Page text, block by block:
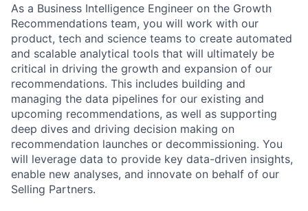
As a Business Intelligence Engineer on the Growth
Recommendations team, you will work with our
product, tech and science teams to create automated
and scalable analytical tools that will ultimately be
critical in driving the growth and expansion of our
recommendations. This includes building and
managing the data pipelines for our existing and
upcoming recommendations, as well as supporting
deep dives and driving decision making on
recommendation launches or decommissioning. You
will leverage data to provide key data-driven insights,
enable new analyses, and innovate on behalf of our
Selling Partners.